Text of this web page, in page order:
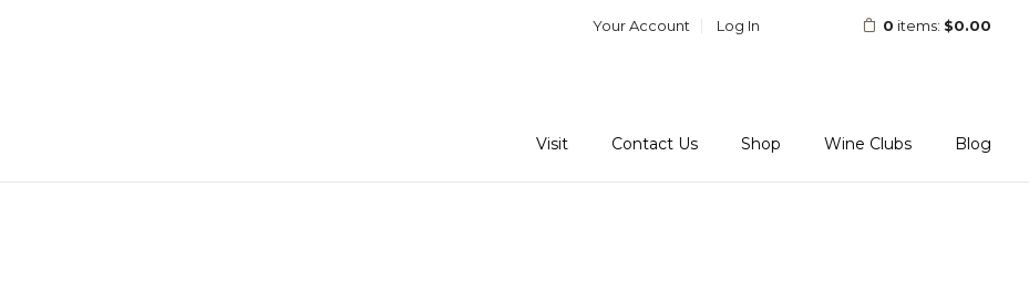
Your Account Log In 0 items: $0.00
Visit Contact Us Shop Wine Clubs Blog